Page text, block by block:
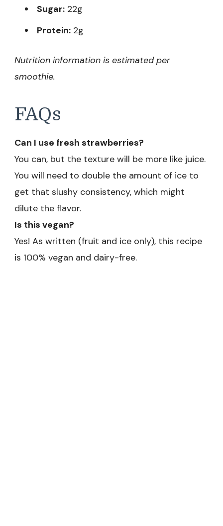
Sugar: 22g
Protein: 2g
Nutrition information is estimated per
smoothie.
FAQs
Can I use fresh strawberries?
You can, but the texture will be more like juice.
You will need to double the amount of ice to
get that slushy consistency, which might
dilute the flavor.
Is this vegan?
Yes! As written (fruit and ice only), this recipe
is 100% vegan and dairy-free.